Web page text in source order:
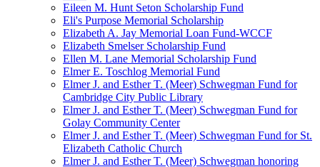
Eileen M. Hunt Seton Scholarship Fund
Eli's Purpose Memorial Scholarship
Elizabeth A. Jay Memorial Loan Fund-WCCF
Elizabeth Smelser Scholarship Fund
Ellen M. Lane Memorial Scholarship Fund
Elmer E. Toschlog Memorial Fund
Elmer J. and Esther T. (Meer) Schwegman Fund for
Cambridge City Public Library
Elmer J. and Esther T. (Meer) Schwegman Fund for
Golay Community Center
Elmer J. and Esther T. (Meer) Schwegman Fund for St.
Elizabeth Catholic Church
Elmer J. and Esther T. (Meer) Schwegman honoring